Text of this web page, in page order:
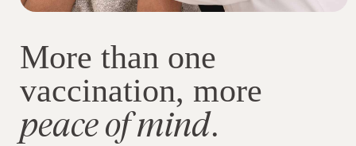
More than one
vaccination, more
peace of mind.